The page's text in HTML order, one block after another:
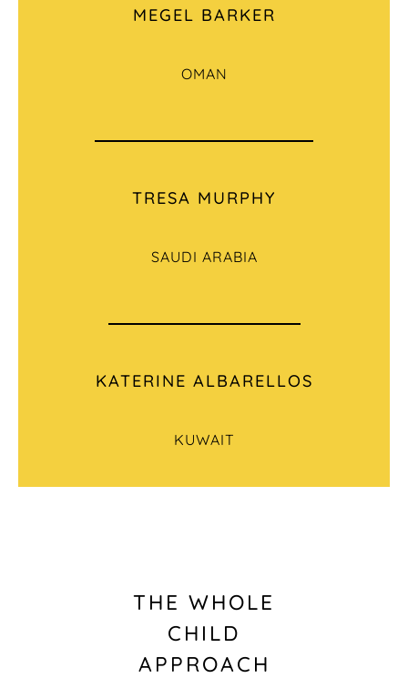
MEGEL BARKER
OMAN
TRESA MURPHY
SAUDI ARABIA
KATERINE ALBARELLOS
KUWAIT
THE WHOLE
CHILD
APPROACH